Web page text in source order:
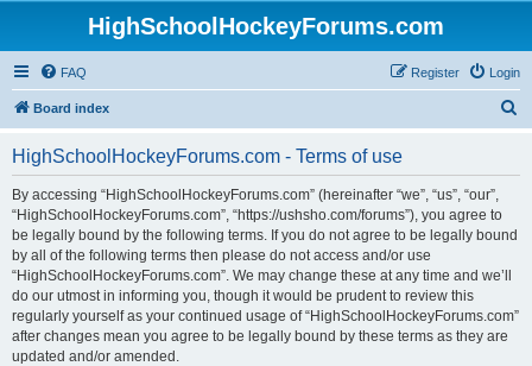
HighSchoolHockeyForums.com
FAQ Login
Register
Board index
HighSchoolHockeyForums.com - Terms of use
By accessing “HighSchoolHockeyForums.com” (hereinafter “we”, “us”, “our”,
“HighSchoolHockeyForums.com”, “https://ushsho.com/forums”), you agree to
be legally bound by the following terms. If you do not agree to be legally bound
by all of the following terms then please do not access and/or use
“HighSchoolHockeyForums.com”. We may change these at any time and we’ll
do our utmost in informing you, though it would be prudent to review this
regularly yourself as your continued usage of “HighSchoolHockeyForums.com”
after changes mean you agree to be legally bound by these terms as they are
updated and/or amended.